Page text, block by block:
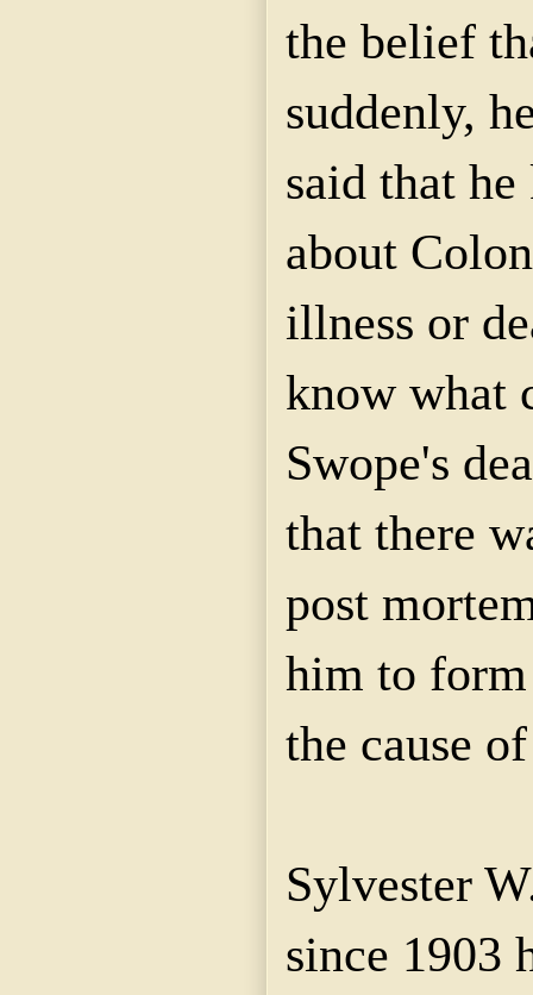
the belief
suddenly,
said that
about
illness or
know what
Swope's
that there
post
him to
the cause
Sylvester
since 1903